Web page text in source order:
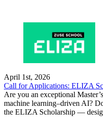
April 1st, 2026
Call for Applications: ELIZA
Are you an exceptional
machine learning–driven AI?
the ELIZA Scholarship —